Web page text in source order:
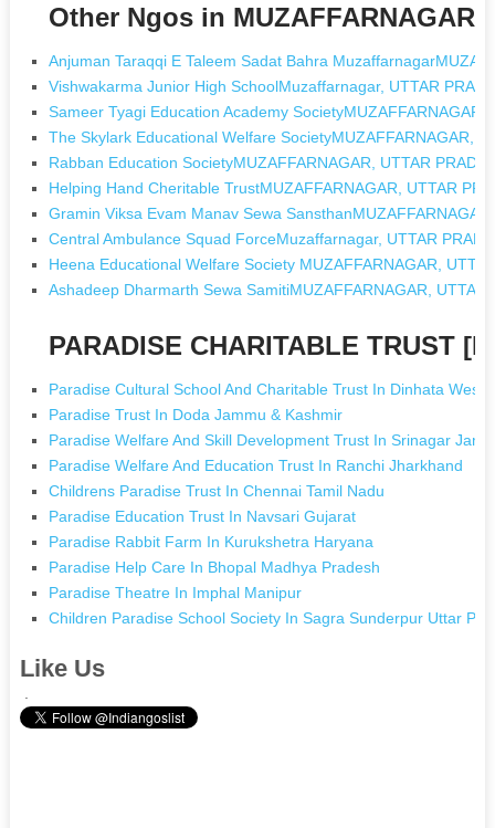
Other Ngos in MUZAFFARNAGAR,
Anjuman Taraqqi E Taleem Sadat Bahra
Vishwakarma Junior High SchoolMuzaffarnagar, UTTAR
Sameer Tyagi Education Academy SocietyMUZAFFARNAGAR,
The Skylark Educational Welfare SocietyMUZAFFARNAGAR,
Rabban Education SocietyMUZAFFARNAGAR, UTTAR
Helping Hand Cheritable TrustMUZAFFARNAGAR, UTTAR
Gramin Viksa Evam Manav Sewa
Central Ambulance Squad ForceMuzaffarnagar, UTTAR
Heena Educational Welfare Society MUZAFFARNAGAR,
Ashadeep Dharmarth Sewa SamitiMUZAFFARNAGAR, UTTAR
PARADISE CHARITABLE TRUST
Paradise Cultural School And Charitable Trust In Dinhata West
Paradise Trust In Doda Jammu & Kashmir
Paradise Welfare And Skill Development Trust In Srinagar
Paradise Welfare And Education Trust In Ranchi Jharkhand
Childrens Paradise Trust In Chennai Tamil Nadu
Paradise Education Trust In Navsari Gujarat
Paradise Rabbit Farm In Kurukshetra Haryana
Paradise Help Care In Bhopal Madhya Pradesh
Paradise Theatre In Imphal Manipur
Children Paradise School Society In Sagra Sunderpur Uttar
Like Us